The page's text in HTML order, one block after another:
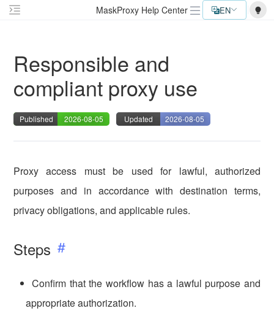
MaskProxy Help Center EN
Responsible and
compliant proxy use
Published 2026-08-05 Updated 2026-08-05
Proxy access must be used for lawful, authorized
purposes and in accordance with destination terms,
privacy obligations, and applicable rules.
Steps
Confirm that the workflow has a lawful purpose and
appropriate authorization.